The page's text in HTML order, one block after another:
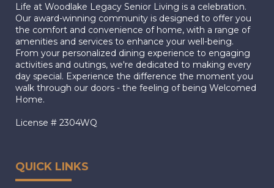
Life at Woodlake Legacy Senior Living is a celebration.
Our award-winning community is designed to offer you
the comfort and convenience of home, with a range of
amenities and services to enhance your well-being.
From your personalized dining experience to engaging
activities and outings, we're dedicated to making every
day special. Experience the difference the moment you
walk through our doors - the feeling of being Welcomed
Home.
License # 2304WQ
QUICK LINKS